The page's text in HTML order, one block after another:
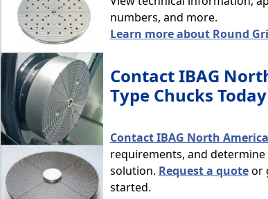
numbers, and more.
Learn more about Round
Contact IBAG
Type Chucks Today
Contact IBAG North America
requirements, and
solution. Request a quoteor
started.